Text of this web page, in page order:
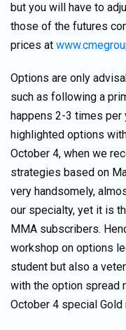
but you will have to
those of the futures
prices at
Options are only
such as following a
happens 2-3 times per
highlighted options
October 4, when we
strategies based on
very handsomely,
our specialty, yet it is
MMA subscribers.
workshop on options
student but also a
with the option spread
October 4 special Gold